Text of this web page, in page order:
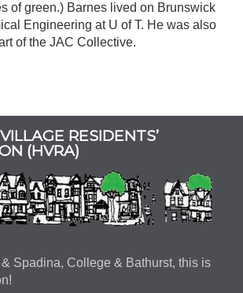
of green.) Barnes lived on Brunswick
Engineering at U of T. He was also
of the JAC Collective.
RESIDENTS’
(HVRA)
Spadina, College & Bathurst, this is